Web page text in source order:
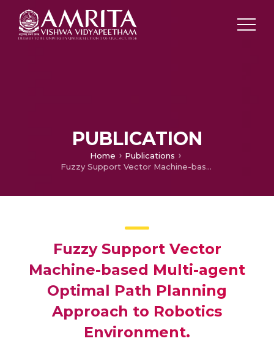
PUBLICATION
Home
Publications
Fuzzy Support Vector Machine-based Multi-agent Optimal Path Planning Approach to Robotics Environment.
Fuzzy Support Vector
Machine-based Multi-agent
Optimal Path Planning
Approach to Robotics
Environment.